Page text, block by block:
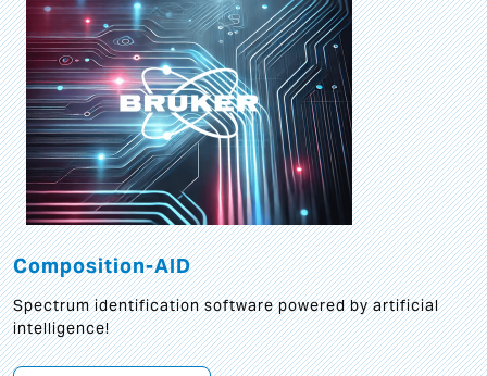
Composition-AID
Spectrum identification software powered by artificial
intelligence!